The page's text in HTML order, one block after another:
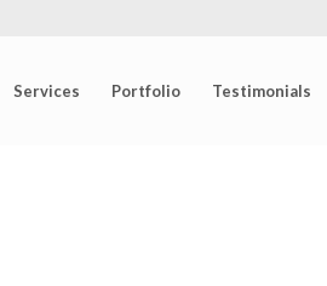
Services Portfolio Testimonials